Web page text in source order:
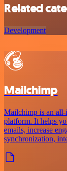
Related
Development
Mailchimp
Mailchimp is an
platform. It helps
emails, increase
synchronization,